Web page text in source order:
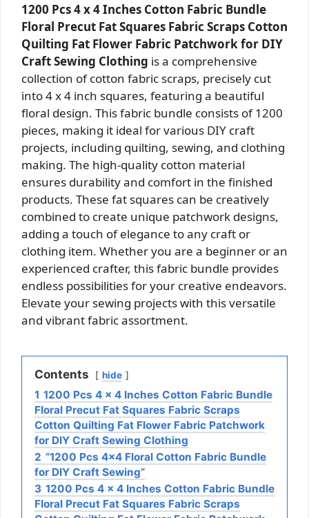
1200 Pcs 4 x 4 Inches Cotton Fabric Bundle
Floral Precut Fat Squares Fabric Scraps Cotton
Quilting Fat Flower Fabric Patchwork for DIY
Craft Sewing Clothing is a comprehensive
collection of cotton fabric scraps, precisely cut
into 4 x 4 inch squares, featuring a beautiful
floral design. This fabric bundle consists of 1200
pieces, making it ideal for various DIY craft
projects, including quilting, sewing, and clothing
making. The high-quality cotton material
ensures durability and comfort in the finished
products. These fat squares can be creatively
combined to create unique patchwork designs,
adding a touch of elegance to any craft or
clothing item. Whether you are a beginner or an
experienced crafter, this fabric bundle provides
endless possibilities for your creative endeavors.
Elevate your sewing projects with this versatile
and vibrant fabric assortment.
Contents hide
1 1200 Pcs 4 x 4 Inches Cotton Fabric Bundle
Floral Precut Fat Squares Fabric Scraps
Cotton Quilting Fat Flower Fabric Patchwork
for DIY Craft Sewing Clothing
2 “1200 Pcs 4×4 Floral Cotton Fabric Bundle
for DIY Craft Sewing”
3 1200 Pcs 4 x 4 Inches Cotton Fabric Bundle
Floral Precut Fat Squares Fabric Scraps